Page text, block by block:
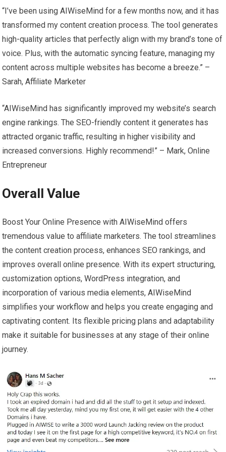
“I’ve been using AIWiseMind for a few months now, and it has
transformed my content creation process. The tool generates
high-quality articles that perfectly align with my brand’s tone of
voice. Plus, with the automatic syncing feature, managing my
content across multiple websites has become a breeze.” –
Sarah, Affiliate Marketer
“AIWiseMind has significantly improved my website’s search
engine rankings. The SEO-friendly content it generates has
attracted organic traffic, resulting in higher visibility and
increased conversions. Highly recommend!” – Mark, Online
Entrepreneur
Overall Value
Boost Your Online Presence with AIWiseMind offers
tremendous value to affiliate marketers. The tool streamlines
the content creation process, enhances SEO rankings, and
improves overall online presence. With its expert structuring,
customization options, WordPress integration, and
incorporation of various media elements, AIWiseMind
simplifies your workflow and helps you create engaging and
captivating content. Its flexible pricing plans and adaptability
make it suitable for businesses at any stage of their online
journey.